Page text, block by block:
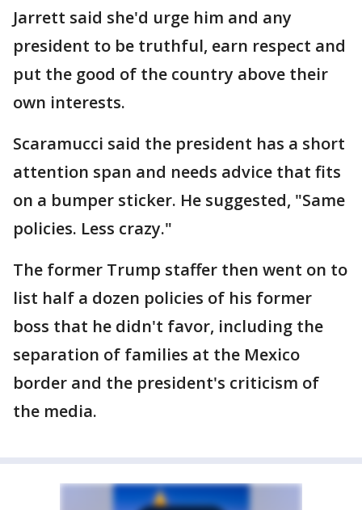
Jarrett said she'd urge him and any
president to be truthful, earn respect and
put the good of the country above their
own interests.
Scaramucci said the president has a short
attention span and needs advice that fits
on a bumper sticker. He suggested, "Same
policies. Less crazy."
The former Trump staffer then went on to
list half a dozen policies of his former
boss that he didn't favor, including the
separation of families at the Mexico
border and the president's criticism of
the media.